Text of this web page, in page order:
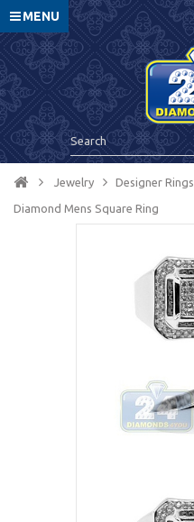
MENU
Jewelry Designer Rings
Diamond Mens Square Ring